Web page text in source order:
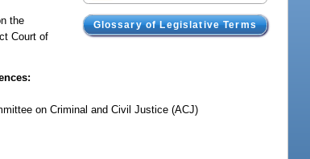
Glossary of Legislative Terms
the
Court of
on Criminal and Civil Justice (ACJ)